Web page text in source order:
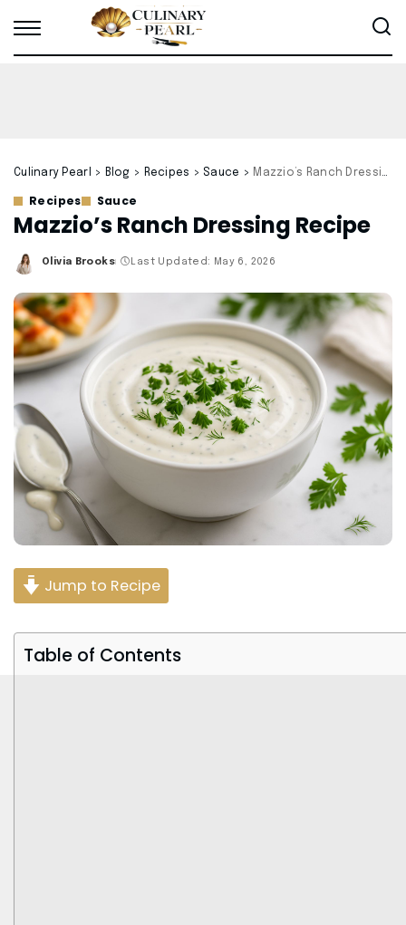
Culinary Pearl > Blog > Recipes > Sauce > Mazzio’s Ranch Dressing Recipe
Recipes Sauce
Mazzio’s Ranch Dressing Recipe
Posted
Olivia Brooks Last Updated: May 6, 2026
Jump to Recipe
Table of Contents